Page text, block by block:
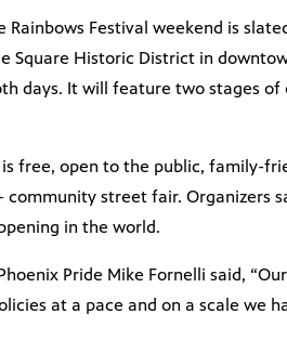
Rainbows Festival weekend is
Square Historic District in
days. It will feature two stages
free, open to the public, family-
community street fair. Organizers
in the world.
Pride Mike Fornelli said,
at a pace and on a scale we